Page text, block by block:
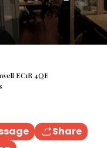
EC1R 4QE
Share